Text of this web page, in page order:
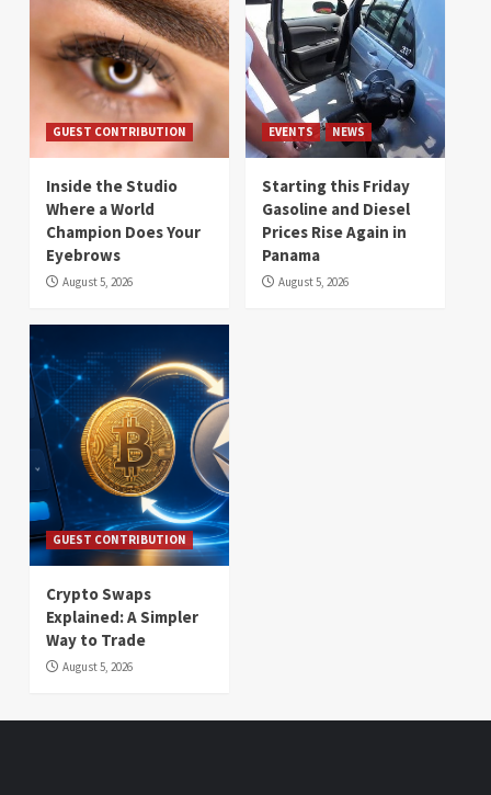
GUEST CONTRIBUTION
Inside the Studio
Where a World
Champion Does Your
Eyebrows
August 5, 2026
EVENTS NEWS
Starting this Friday
Gasoline and Diesel
Prices Rise Again in
Panama
August 5, 2026
GUEST CONTRIBUTION
Crypto Swaps
Explained: A Simpler
Way to Trade
August 5, 2026